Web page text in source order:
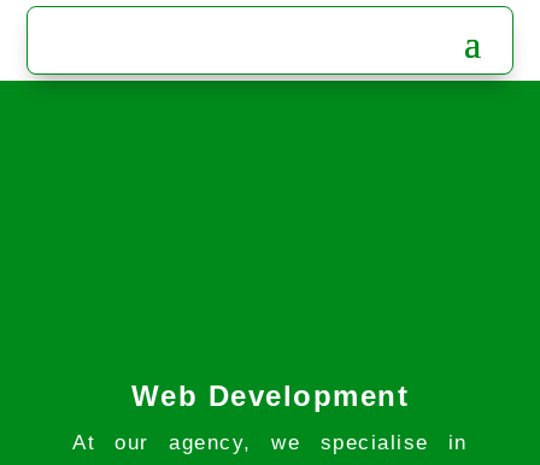
Web Development
At our agency, we specialise in